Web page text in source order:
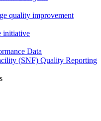
quality improvement
initiative
Data
(SNF) Quality Reporting